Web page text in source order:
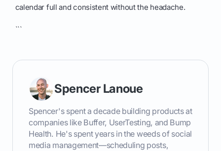
calendar full and consistent without the headache.
```
Spencer Lanoue
Spencer's spent a decade building products at
companies like Buffer, UserTesting, and Bump
Health. He's spent years in the weeds of social
media management—scheduling posts,